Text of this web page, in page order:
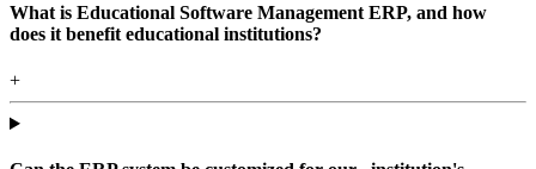
What is Educational Software Management ERP, and how
does it benefit educational institutions?
+